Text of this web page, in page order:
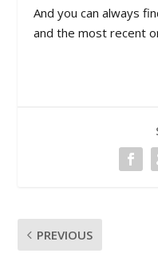
And you can always
and the most recent
PREVIOUS